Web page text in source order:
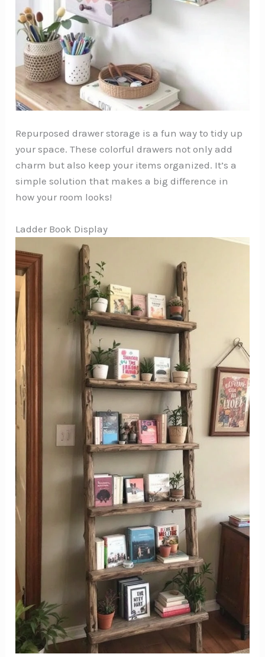
Repurposed drawer storage is a fun way to tidy up
your space. These colorful drawers not only add
charm but also keep your items organized. It’s a
simple solution that makes a big difference in
how your room looks!
Ladder Book Display